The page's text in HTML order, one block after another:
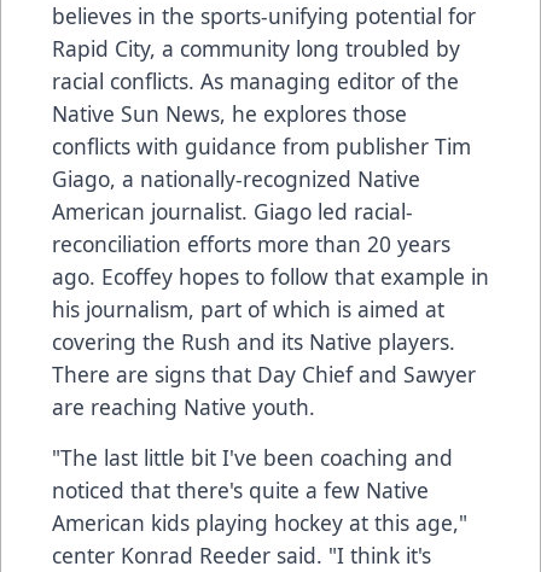
believes in the sports-unifying potential for
Rapid City, a community long troubled by
racial conflicts. As managing editor of the
Native Sun News, he explores those
conflicts with guidance from publisher Tim
Giago, a nationally-recognized Native
American journalist. Giago led racial-
reconciliation efforts more than 20 years
ago. Ecoffey hopes to follow that example in
his journalism, part of which is aimed at
covering the Rush and its Native players.
There are signs that Day Chief and Sawyer
are reaching Native youth.
"The last little bit I've been coaching and
noticed that there's quite a few Native
American kids playing hockey at this age,"
center Konrad Reeder said. "I think it's